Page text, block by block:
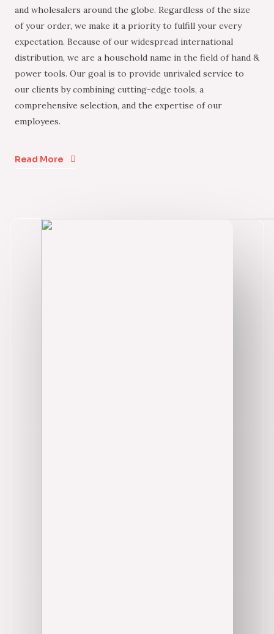
and wholesalers around the globe. Regardless of the size
of your order, we make it a priority to fulfill your every
expectation. Because of our widespread international
distribution, we are a household name in the field of hand &
power tools. Our goal is to provide unrivaled service to
our clients by combining cutting-edge tools, a
comprehensive selection, and the expertise of our
employees.
Read More